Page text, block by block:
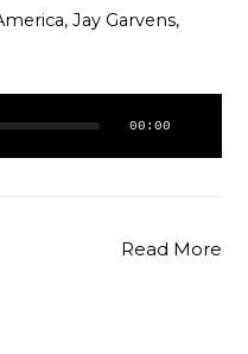
,Jay Garvens,
00:00
Read More